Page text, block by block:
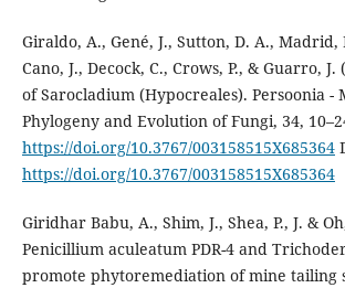
Giraldo, A., Gené, J., Sutton, D. A., Madrid,
Cano, J., Decock, C., Crows, P., & Guarro,
of Sarocladium (Hypocreales). Persoonia -
Phylogeny and Evolution of Fungi, 34,
https://doi.org/10.3767/003158515X685364
https://doi.org/10.3767/003158515X685364
Giridhar Babu, A., Shim, J., Shea, P., J. &
Penicillium aculeatum PDR-4 and
promote phytoremediation of mine tailing